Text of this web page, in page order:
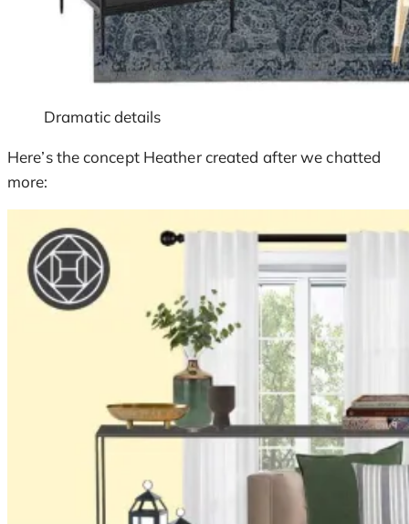
Dramatic details
Here’s the concept Heather created after we chatted
more: